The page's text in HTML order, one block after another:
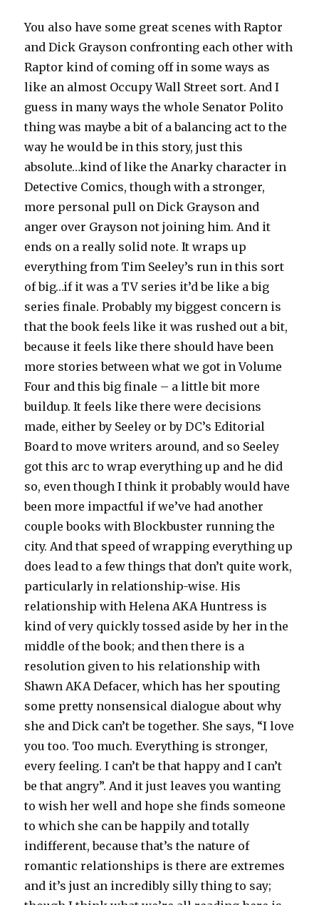
You also have some great scenes with Raptor
and Dick Grayson confronting each other with
Raptor kind of coming off in some ways as
like an almost Occupy Wall Street sort. And I
guess in many ways the whole Senator Polito
thing was maybe a bit of a balancing act to the
way he would be in this story, just this
absolute…kind of like the Anarky character in
Detective Comics, though with a stronger,
more personal pull on Dick Grayson and
anger over Grayson not joining him. And it
ends on a really solid note. It wraps up
everything from Tim Seeley’s run in this sort
of big…if it was a TV series it’d be like a big
series finale. Probably my biggest concern is
that the book feels like it was rushed out a bit,
because it feels like there should have been
more stories between what we got in Volume
Four and this big finale – a little bit more
buildup. It feels like there were decisions
made, either by Seeley or by DC’s Editorial
Board to move writers around, and so Seeley
got this arc to wrap everything up and he did
so, even though I think it probably would have
been more impactful if we’ve had another
couple books with Blockbuster running the
city. And that speed of wrapping everything up
does lead to a few things that don’t quite work,
particularly in relationship-wise. His
relationship with Helena AKA Huntress is
kind of very quickly tossed aside by her in the
middle of the book; and then there is a
resolution given to his relationship with
Shawn AKA Defacer, which has her spouting
some pretty nonsensical dialogue about why
she and Dick can’t be together. She says, “I love
you too. Too much. Everything is stronger,
every feeling. I can’t be that happy and I can’t
be that angry”. And it just leaves you wanting
to wish her well and hope she finds someone
to which she can be happily and totally
indifferent, because that’s the nature of
romantic relationships is there are extremes
and it’s just an incredibly silly thing to say;